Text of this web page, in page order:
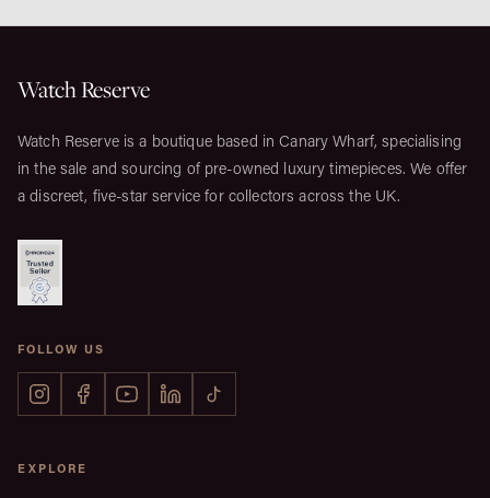
Watch Reserve
Watch Reserve is a boutique based in Canary Wharf, specialising
in the sale and sourcing of pre-owned luxury timepieces. We offer
a discreet, five-star service for collectors across the UK.
FOLLOW US
EXPLORE